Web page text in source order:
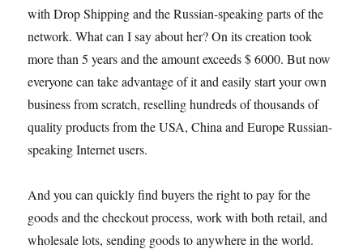
with Drop Shipping and the Russian-speaking parts of the
network. What can I say about her? On its creation took
more than 5 years and the amount exceeds $ 6000. But now
everyone can take advantage of it and easily start your own
business from scratch, reselling hundreds of thousands of
quality products from the USA, China and Europe Russian-
speaking Internet users.
And you can quickly find buyers the right to pay for the
goods and the checkout process, work with both retail, and
wholesale lots, sending goods to anywhere in the world.